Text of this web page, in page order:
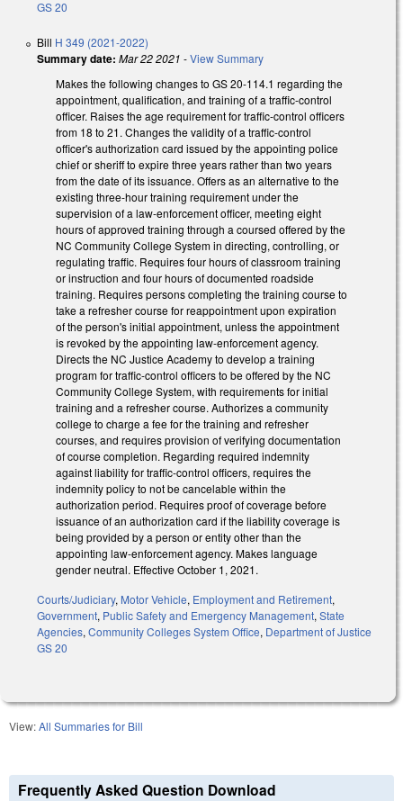
GS 20
Bill H 349 (2021-2022)
Summary date: Mar 22 2021 -View Summary
Makes the following changes to GS 20-114.1 regarding the
appointment, qualification, and training of a traffic-control
officer. Raises the age requirement for traffic-control officers
from 18 to 21. Changes the validity of a traffic-control
officer's authorization card issued by the appointing police
chief or sheriff to expire three years rather than two years
from the date of its issuance. Offers as an alternative to the
existing three-hour training requirement under the
supervision of a law-enforcement officer, meeting eight
hours of approved training through a coursed offered by the
NC Community College System in directing, controlling, or
regulating traffic. Requires four hours of classroom training
or instruction and four hours of documented roadside
training. Requires persons completing the training course to
take a refresher course for reappointment upon expiration
of the person's initial appointment, unless the appointment
is revoked by the appointing law-enforcement agency.
Directs the NC Justice Academy to develop a training
program for traffic-control officers to be offered by the NC
Community College System, with requirements for initial
training and a refresher course. Authorizes a community
college to charge a fee for the training and refresher
courses, and requires provision of verifying documentation
of course completion. Regarding required indemnity
against liability for traffic-control officers, requires the
indemnity policy to not be cancelable within the
authorization period. Requires proof of coverage before
issuance of an authorization card if the liability coverage is
being provided by a person or entity other than the
appointing law-enforcement agency. Makes language
gender neutral. Effective October 1, 2021.
Courts/Judiciary, Motor Vehicle, Employment and Retirement,
Government, Public Safety and Emergency Management, State
Agencies, Community Colleges System Office, Department of Justice
GS 20
View:All Summaries for Bill
Frequently Asked Question Download